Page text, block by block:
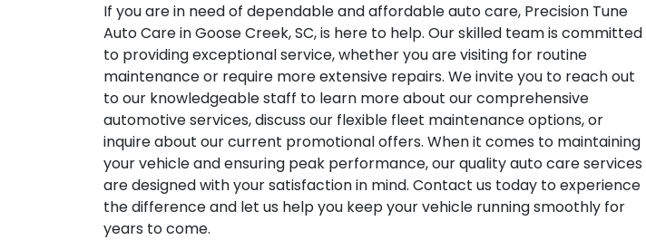
If you are in need of dependable and affordable auto care, Precision Tune
Auto Care in Goose Creek, SC, is here to help. Our skilled team is committed
to providing exceptional service, whether you are visiting for routine
maintenance or require more extensive repairs. We invite you to reach out
to our knowledgeable staff to learn more about our comprehensive
automotive services, discuss our flexible fleet maintenance options, or
inquire about our current promotional offers. When it comes to maintaining
your vehicle and ensuring peak performance, our quality auto care services
are designed with your satisfaction in mind. Contact us today to experience
the difference and let us help you keep your vehicle running smoothly for
years to come.